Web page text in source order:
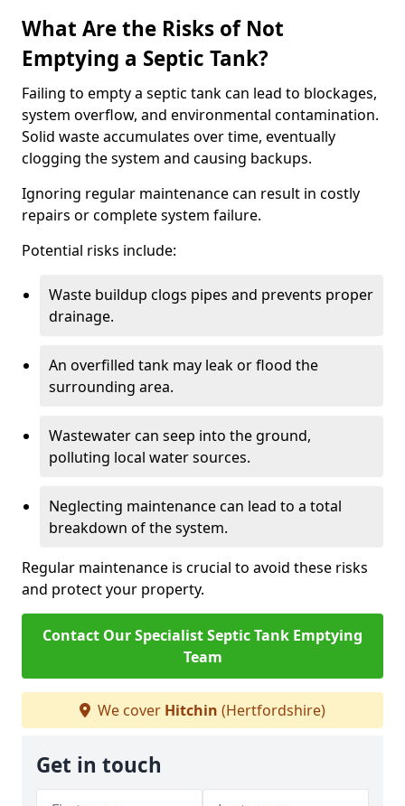
What Are the Risks of Not
Emptying a Septic Tank?
Failing to empty a septic tank can lead to blockages,
system overflow, and environmental contamination.
Solid waste accumulates over time, eventually
clogging the system and causing backups.
Ignoring regular maintenance can result in costly
repairs or complete system failure.
Potential risks include:
Waste buildup clogs pipes and prevents proper
drainage.
An overfilled tank may leak or flood the
surrounding area.
Wastewater can seep into the ground,
polluting local water sources.
Neglecting maintenance can lead to a total
breakdown of the system.
Regular maintenance is crucial to avoid these risks
and protect your property.
Contact Our Specialist Septic Tank Emptying
Team
We cover Hitchin (Hertfordshire)
Get in touch